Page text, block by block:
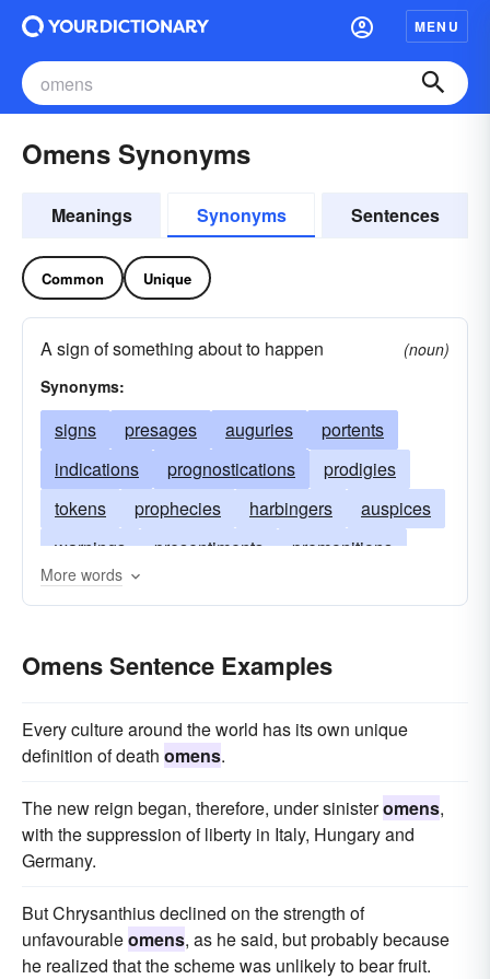
MENU
Omens Synonyms
Meanings Synonyms Sentences
Common Unique
A sign of something about to happen
(noun)
Synonyms:
signs presages auguries
portents
indications
prognostications
prodigies
tokens
prophecies harbingers
auspices
warnings
presentiments
premonitions
predictions
More words
Omens Sentence Examples
Every culture around the world has its own unique
definition of death omens.
The new reign began, therefore, under sinisteromens,
with the suppression of liberty in Italy, Hungary and
Germany.
But Chrysanthius declined on the strength of
unfavourableomens, as he said, but probably because
he realized that the scheme was unlikely to bear fruit.